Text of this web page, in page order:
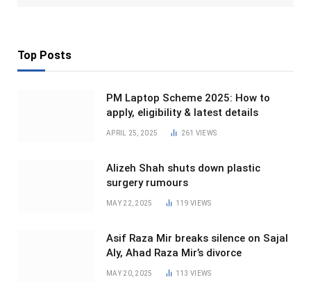
Top Posts
PM Laptop Scheme 2025: How to
apply, eligibility & latest details
APRIL 25, 2025 261 VIEWS
Alizeh Shah shuts down plastic
surgery rumours
MAY 22, 2025 119VIEWS
Asif Raza Mir breaks silence on Sajal
Aly, Ahad Raza Mir’s divorce
MAY 20, 2025 113VIEWS